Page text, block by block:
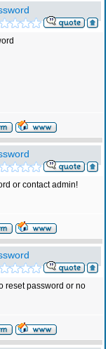
or contact admin!
reset password or no